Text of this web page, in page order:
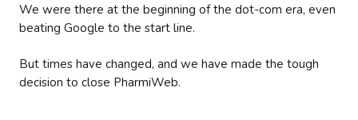
We were there at the beginning of the dot-com era, even
beating Google to the start line.
But times have changed, and we have made the tough
decision to close PharmiWeb.